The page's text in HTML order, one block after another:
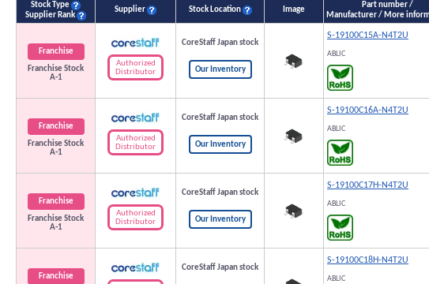
Stock Type
Supplier Rank
Supplier Stock Location Image
Part number /
Manufacturer / More
Franchise
Franchise Stock
A-1
Authorized
Distributor
CoreStaff Japan stock
Our Inventory
S-19100C15A-N4T2U
ABLIC
Franchise
Franchise Stock
A-1
Authorized
Distributor
CoreStaff Japan stock
Our Inventory
S-19100C16A-N4T2U
ABLIC
Franchise
Franchise Stock
A-1
Authorized
Distributor
CoreStaff Japan stock
Our Inventory
S-19100C17H-N4T2U
ABLIC
Franchise
CoreStaff Japan stock
S-19100C18H-N4T2U
ABLIC